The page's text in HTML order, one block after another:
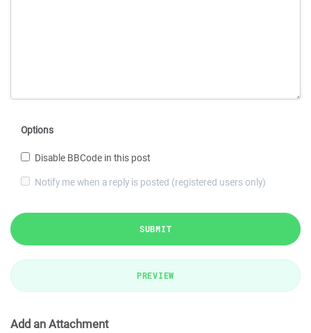
Options
Disable BBCode in this post
Notify me when a reply is posted (registered users only)
SUBMIT
PREVIEW
Add an Attachment